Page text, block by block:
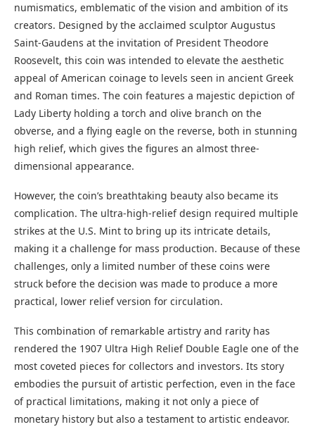
numismatics, emblematic of the vision and ambition of its
creators. Designed by the acclaimed sculptor Augustus
Saint-Gaudens at the invitation of President Theodore
Roosevelt, this coin was intended to elevate the aesthetic
appeal of American coinage to levels seen in ancient Greek
and Roman times. The coin features a majestic depiction of
Lady Liberty holding a torch and olive branch on the
obverse, and a flying eagle on the reverse, both in stunning
high relief, which gives the figures an almost three-
dimensional appearance.
However, the coin’s breathtaking beauty also became its
complication. The ultra-high-relief design required multiple
strikes at the U.S. Mint to bring up its intricate details,
making it a challenge for mass production. Because of these
challenges, only a limited number of these coins were
struck before the decision was made to produce a more
practical, lower relief version for circulation.
This combination of remarkable artistry and rarity has
rendered the 1907 Ultra High Relief Double Eagle one of the
most coveted pieces for collectors and investors. Its story
embodies the pursuit of artistic perfection, even in the face
of practical limitations, making it not only a piece of
monetary history but also a testament to artistic endeavor.